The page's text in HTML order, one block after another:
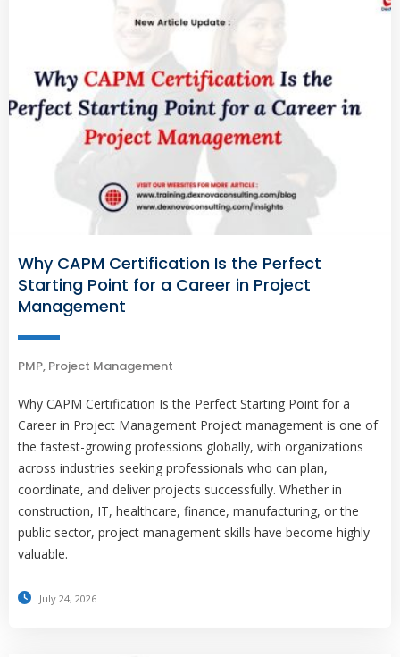
Why CAPM Certification Is the Perfect
Starting Point for a Career in Project
Management
PMP, Project Management
Why CAPM Certification Is the Perfect Starting Point for a
Career in Project Management Project management is one of
the fastest-growing professions globally, with organizations
across industries seeking professionals who can plan,
coordinate, and deliver projects successfully. Whether in
construction, IT, healthcare, finance, manufacturing, or the
public sector, project management skills have become highly
valuable.
July 24, 2026